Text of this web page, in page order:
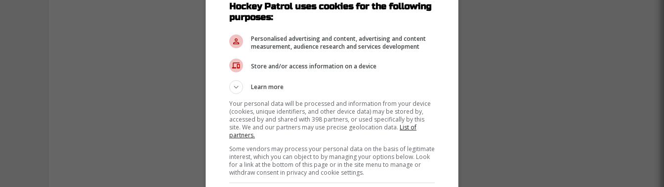
Hockey Patrol uses cookies for the following
purposes:
Personalised advertising and content, advertising and content
measurement, audience research and services development
Store and/or access information on a device
Learn more
Your personal data will be processed and information from your device
(cookies, unique identifiers, and other device data) may be stored by,
accessed by and shared with 398 partners, or used specifically by this
site. We and our partners may use precise geolocation data. List of
partners.
Some vendors may process your personal data on the basis of legitimate
interest, which you can object to by managing your options below. Look
for a link at the bottom of this page or in the site menu to manage or
withdraw consent in privacy and cookie settings.